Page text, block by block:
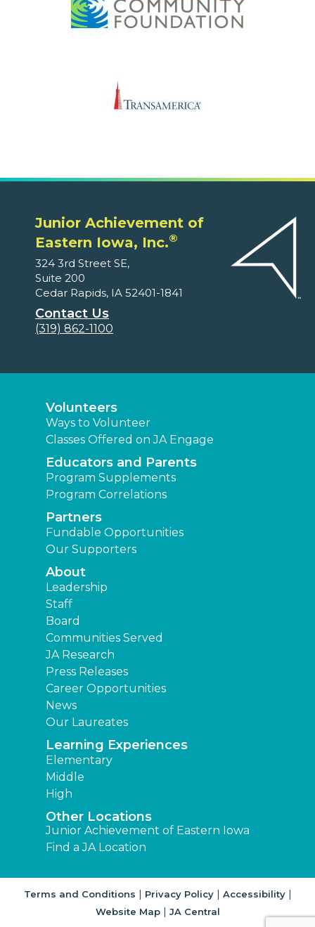
Junior Achievement of
Eastern Iowa, Inc.®
324 3rd Street SE,
Suite 200
Cedar Rapids, IA 52401-1841
Contact Us
(319) 862-1100
Volunteers
Ways to Volunteer
Classes Offered on JA Engage
Educators and Parents
Program Supplements
Program Correlations
Partners
Fundable Opportunities
Our Supporters
About
Leadership
Staff
Board
Communities Served
JA Research
Press Releases
Career Opportunities
News
Our Laureates
Learning Experiences
Elementary
Middle
High
Other Locations
Junior Achievement of Eastern Iowa
Find a JA Location
Terms and Conditions | Privacy Policy| Accessibility|
Website Map| JA Central